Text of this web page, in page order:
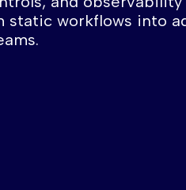
static workflows into